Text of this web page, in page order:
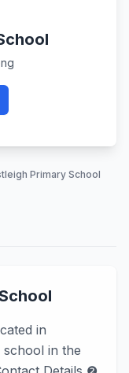
Primary School
in
school in the